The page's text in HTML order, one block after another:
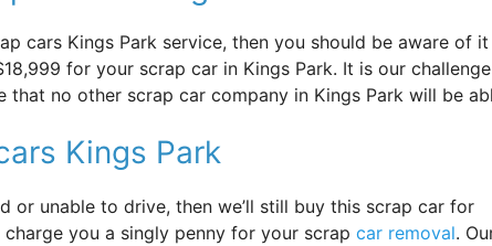
cars Kings Park service, then you should be aware
for your scrap car in Kings Park. It is our
no other scrap car company in Kings Park will be
Kings Park
unable to drive, then we’ll still buy this scrap car for
you a singly penny for your scrap car removal.